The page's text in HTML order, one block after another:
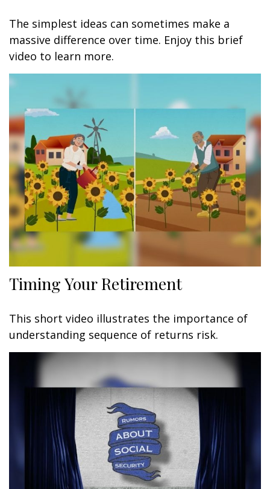
The simplest ideas can sometimes make a
massive difference over time. Enjoy this brief
video to learn more.
Timing Your Retirement
This short video illustrates the importance of
understanding sequence of returns risk.